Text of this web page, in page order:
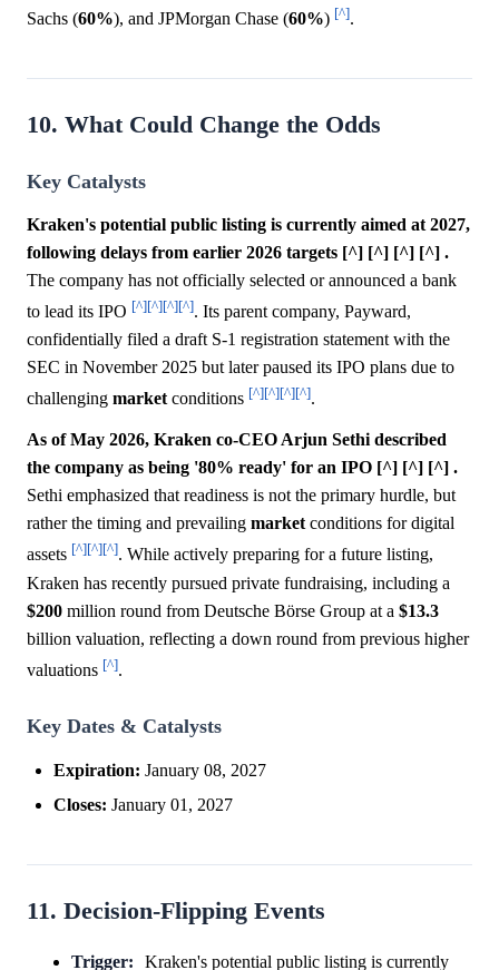
Sachs (60%), and JPMorgan Chase (60%) [^].
10. What Could Change the Odds
Key Catalysts
Kraken's potential public listing is currently aimed at 2027,
following delays from earlier 2026 targets [^] [^] [^] [^] .
The company has not officially selected or announced a bank
to lead its IPO [^][^][^][^]. Its parent company, Payward,
confidentially filed a draft S-1 registration statement with the
SEC in November 2025 but later paused its IPO plans due to
challenging market conditions [^][^][^][^].
As of May 2026, Kraken co-CEO Arjun Sethi described
the company as being '80% ready' for an IPO [^] [^] [^] .
Sethi emphasized that readiness is not the primary hurdle, but
rather the timing and prevailing market conditions for digital
assets [^][^][^]. While actively preparing for a future listing,
Kraken has recently pursued private fundraising, including a
$200 million round from Deutsche Börse Group at a $13.3
billion valuation, reflecting a down round from previous higher
valuations [^].
Key Dates & Catalysts
Expiration: January 08, 2027
Closes: January 01, 2027
11. Decision-Flipping Events
Trigger:
Kraken's potential public listing is currently